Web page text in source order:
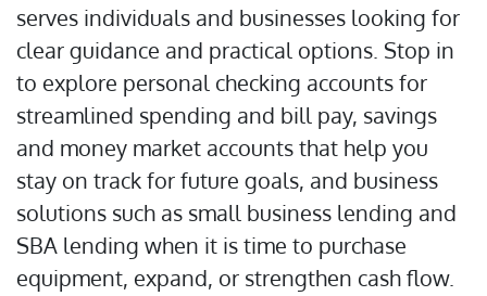
serves individuals and businesses looking for
clear guidance and practical options. Stop in
to explore personal checking accounts for
streamlined spending and bill pay, savings
and money market accounts that help you
stay on track for future goals, and business
solutions such as small business lending and
SBA lending when it is time to purchase
equipment, expand, or strengthen cash flow.